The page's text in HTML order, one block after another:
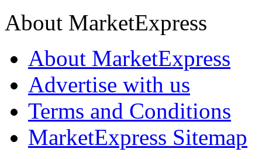
About MarketExpress
About MarketExpress
Advertise with us
Terms and Conditions
MarketExpress Sitemap